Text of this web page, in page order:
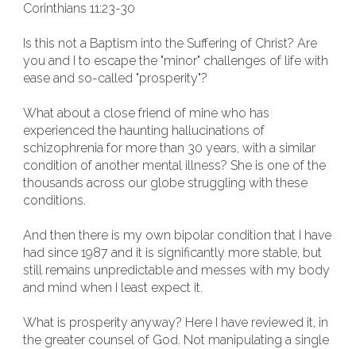
Corinthians 11:23-30
Is this not a Baptism into the Suffering of Christ? Are
you and I to escape the "minor" challenges of life with
ease and so-called "prosperity"?
What about a close friend of mine who has
experienced the haunting hallucinations of
schizophrenia for more than 30 years, with a similar
condition of another mental illness? She is one of the
thousands across our globe struggling with these
conditions.
And then there is my own bipolar condition that I have
had since 1987 and it is significantly more stable, but
still remains unpredictable and messes with my body
and mind when I least expect it.
What is prosperity anyway? Here I have reviewed it, in
the greater counsel of God. Not manipulating a single